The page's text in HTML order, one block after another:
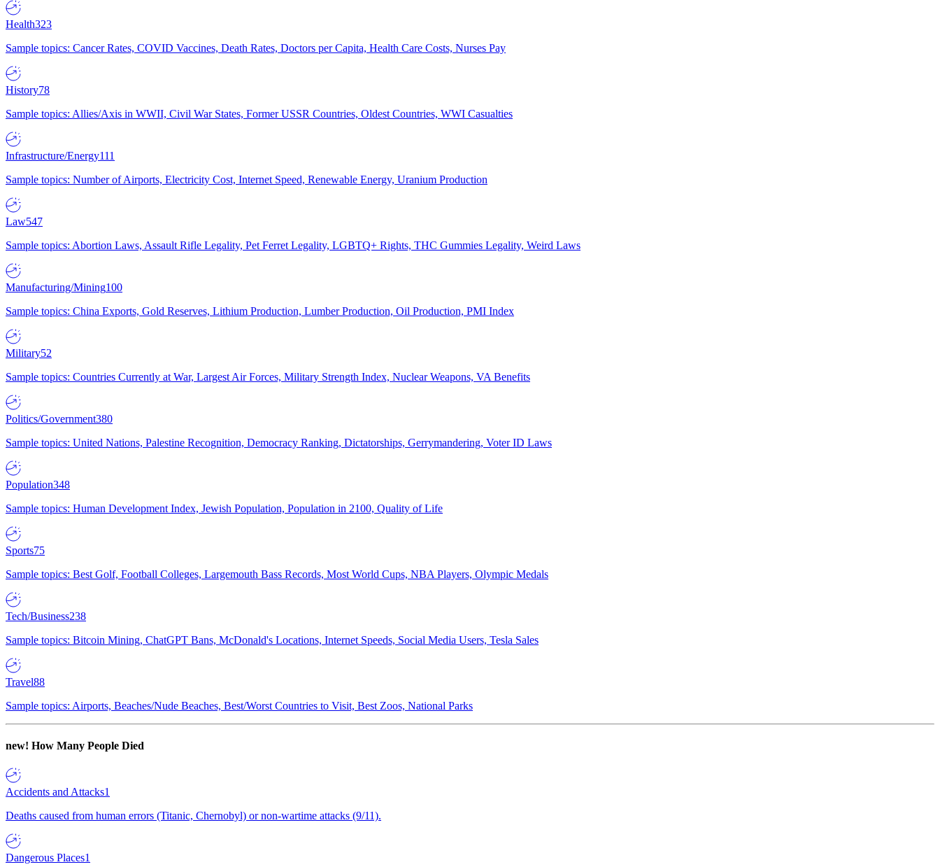
Health323
Sample topics: Cancer Rates, COVID Vaccines, Death Rates, Doctors per Capita, Health Care Costs, Nurses Pay
History78
Sample topics: Allies/Axis in WWII, Civil War States, Former USSR Countries, Oldest Countries, WWI Casualties
Infrastructure/Energy111
Sample topics: Number of Airports, Electricity Cost, Internet Speed, Renewable Energy, Uranium Production
Law547
Sample topics: Abortion Laws, Assault Rifle Legality, Pet Ferret Legality, LGBTQ+ Rights, THC Gummies Legality, Weird Laws
Manufacturing/Mining100
Sample topics: China Exports, Gold Reserves, Lithium Production, Lumber Production, Oil Production, PMI Index
Military52
Sample topics: Countries Currently at War, Largest Air Forces, Military Strength Index, Nuclear Weapons, VA Benefits
Politics/Government380
Sample topics: United Nations, Palestine Recognition, Democracy Ranking, Dictatorships, Gerrymandering, Voter ID Laws
Population348
Sample topics: Human Development Index, Jewish Population, Population in 2100, Quality of Life
Sports75
Sample topics: Best Golf, Football Colleges, Largemouth Bass Records, Most World Cups, NBA Players, Olympic Medals
Tech/Business238
Sample topics: Bitcoin Mining, ChatGPT Bans, McDonald's Locations, Internet Speeds, Social Media Users, Tesla Sales
Travel88
Sample topics: Airports, Beaches/Nude Beaches, Best/Worst Countries to Visit, Best Zoos, National Parks
new! How Many People Died
Accidents and Attacks1
Deaths caused from human errors (Titanic, Chernobyl) or non-wartime attacks (9/11).
Dangerous Places1